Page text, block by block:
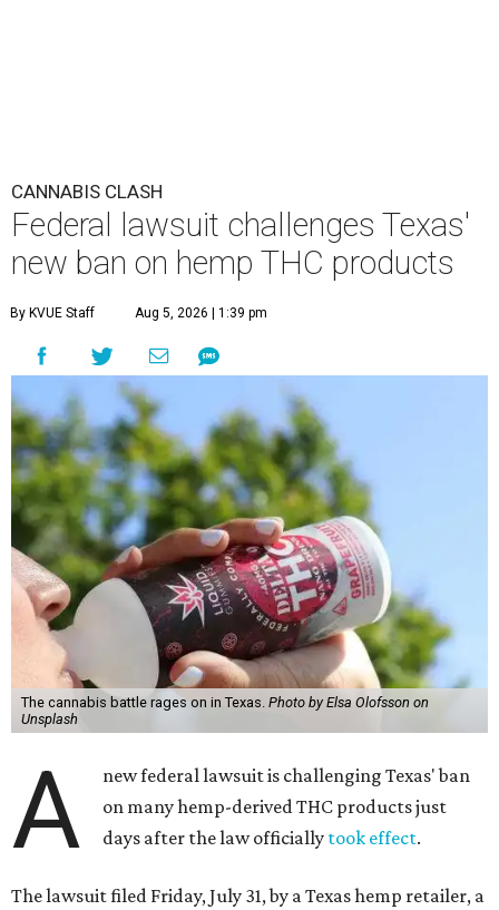
CANNABIS CLASH
Federal lawsuit challenges Texas'
new ban on hemp THC products
By KVUE Staff Aug 5, 2026 | 1:39 pm
The cannabis battle rages on in Texas. Photo by Elsa Olofsson on
Unsplash
A
new federal lawsuit is challenging Texas' ban
on many hemp-derived THC products just
days after the law officially took effect.
The lawsuit filed Friday, July 31, by a Texas hemp retailer, a